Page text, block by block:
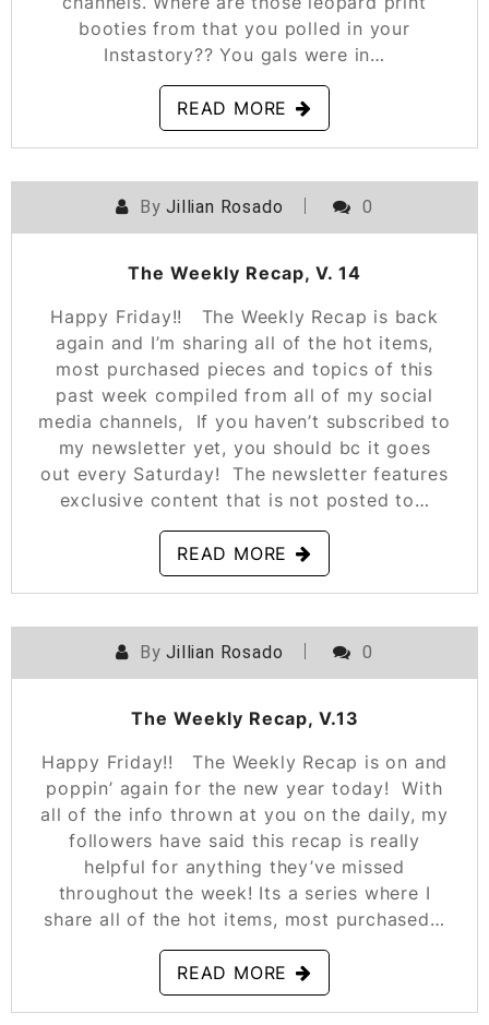
booties from that you polled in your
Instastory?? You gals were in…
READ MORE
POSTED ONJANUARY 18, 2019
ByJillian Rosado 0
The Weekly Recap, V. 14
Happy Friday!! The Weekly Recap is back
again and I’m sharing all of the hot items,
most purchased pieces and topics of this
past week compiled from all of my social
media channels, If you haven’t subscribed to
my newsletter yet, you should bc it goes
out every Saturday! The newsletter features
exclusive content that is not posted to…
READ MORE
POSTED ONJANUARY 11, 2019
ByJillian Rosado 0
The Weekly Recap, V.13
Happy Friday!! The Weekly Recap is on and
poppin’ again for the new year today! With
all of the info thrown at you on the daily, my
followers have said this recap is really
helpful for anything they’ve missed
throughout the week! Its a series where I
share all of the hot items, most purchased…
READ MORE